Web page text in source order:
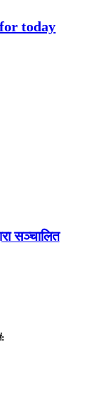
today
सञ्चालित